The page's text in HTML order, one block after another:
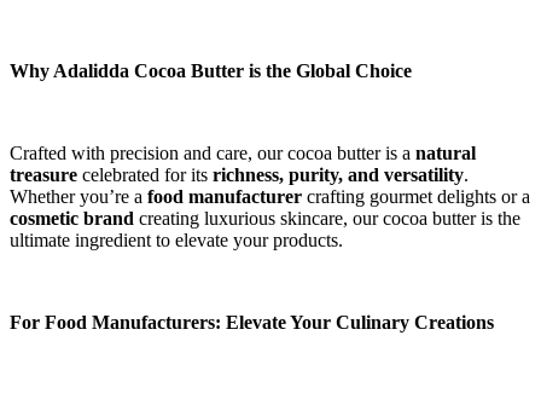
Why Adalidda Cocoa Butter is the Global Choice
Crafted with precision and care, our cocoa butter is a natural
treasure celebrated for its richness, purity, and versatility.
Whether you’re a food manufacturer
cosmetic brand creating luxurious skincare, our cocoa butter is the
ultimate ingredient to elevate your products.
For Food Manufacturers: Elevate Your Culinary Creations